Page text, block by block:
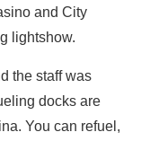
and City
lightshow.
the staff was
docks are
You can refuel,